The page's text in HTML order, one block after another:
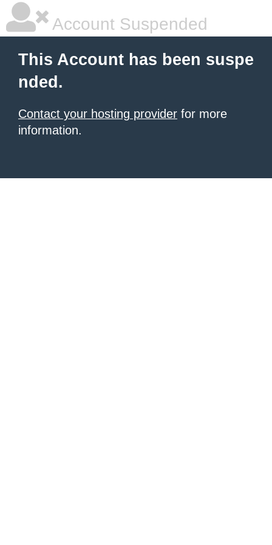
Account Suspended
This Account has been suspe
nded.
Contact your hosting provider for more
information.